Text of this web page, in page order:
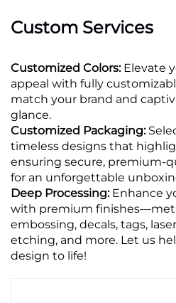
Custom Services
Customized Colors:Elevate
appeal with fully
match your brand and
glance.
Customized Packaging:
timeless designs that
ensuring secure, premium-
for an unforgettable
Deep Processing:Enhance
with premium
embossing, decals, tags,
etching, and more. Let us
design to life!